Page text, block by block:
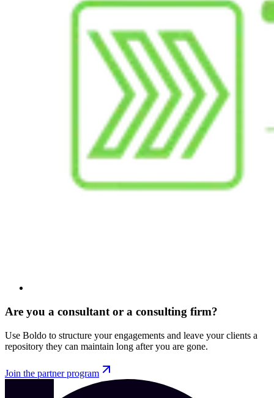
Are you a consultant or a consulting firm?
Use Boldo to structure your engagements and leave your clients a
repository they can maintain long after you are gone.
Join the partner program